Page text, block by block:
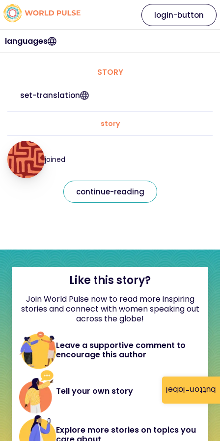
button-label
languages
login-button
STORY
set-translation
story
joined
continue-reading
Like this story?
Join World Pulse now to read more inspiring
stories and connect with women speaking out
across the globe!
Leave a supportive comment to
encourage this author
Tell your own story
Explore more stories on topics you